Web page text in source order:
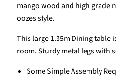
mango wood and high grade
oozes style.
This large 1.35m Dining table
room. Sturdy metal legs with
Some Simple Assembly